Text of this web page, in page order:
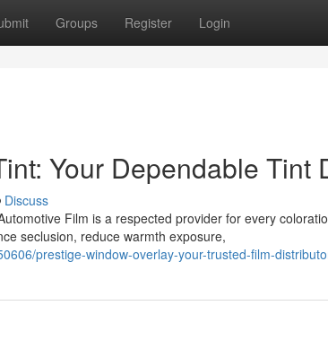
Groups Register Login
Your Dependable Tint
Discuss
Film is a respected provider for every
seclusion, reduce warmth exposure,
prestige-window-overlay-your-trusted-film-